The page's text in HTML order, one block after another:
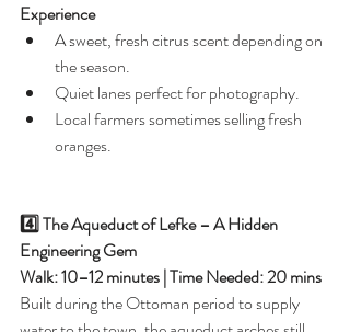
Experience
A sweet, fresh citrus scent depending on
the season.
Quiet lanes perfect for photography.
Local farmers sometimes selling fresh
oranges.
4️⃣ The Aqueduct of Lefke – A Hidden
Engineering Gem
Walk: 10–12 minutes | Time Needed: 20 mins
Built during the Ottoman period to supply